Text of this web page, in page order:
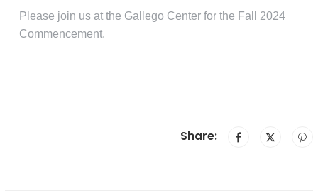
Please join us at the Gallego Center for the Fall 2024
Commencement.
Share: